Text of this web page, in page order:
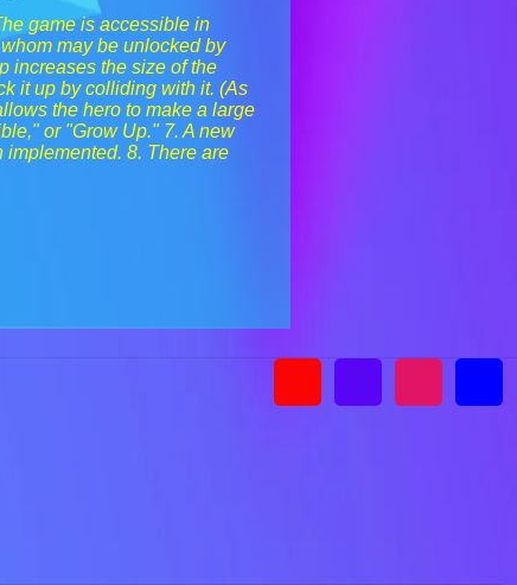
game is accessible in
may be unlocked by
increases the size of the
it up by colliding with it. (As
the hero to make a large
or "Grow Up." 7. A new
8. There are